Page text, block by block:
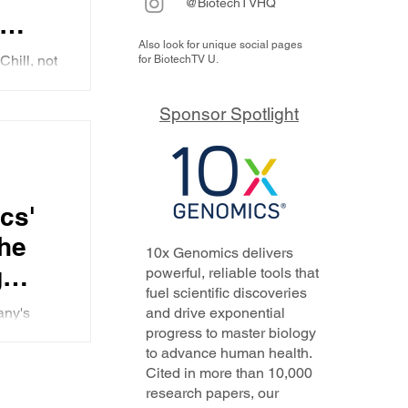
not
he
Also look for unique social pages
for BiotechTV U.
Sponsor Spotlight
10x Genomics delivers
powerful, reliable tools that
fuel scientific discoveries
and drive exponential
progress to master biology
to advance human health.
Cited in more than 10,000
research papers, our